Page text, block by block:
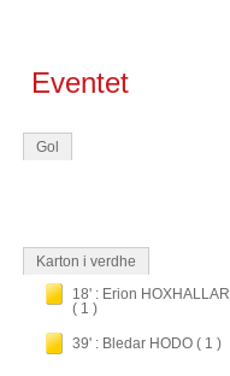
Eventet
Gol
Karton i verdhe
18' : Erion HOXHALLARI
( 1 )
39' : Bledar HODO ( 1 )